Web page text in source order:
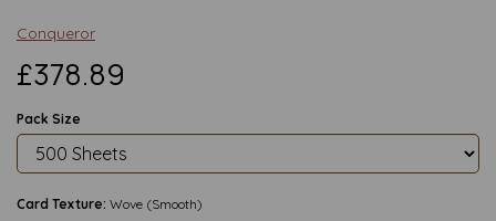
Conqueror
£378.89
Pack Size
Card Texture: Wove (Smooth)